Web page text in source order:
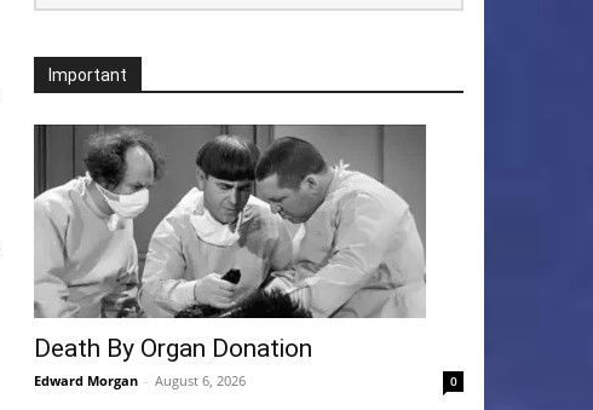
Important
Death By Organ Donation
Edward Morgan - August 6, 2026 0